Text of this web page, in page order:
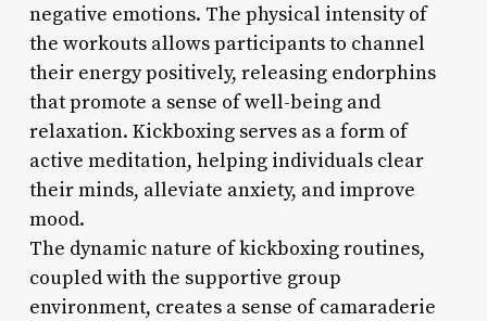
negative emotions. The physical intensity of
the workouts allows participants to channel
their energy positively, releasing endorphins
that promote a sense of well-being and
relaxation. Kickboxing serves as a form of
active meditation, helping individuals clear
their minds, alleviate anxiety, and improve
mood.
The dynamic nature of kickboxing routines,
coupled with the supportive group
environment, creates a sense of camaraderie